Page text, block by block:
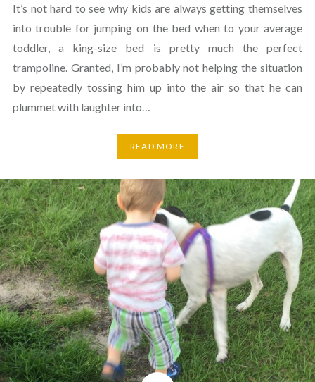
It’s not hard to see why kids are always getting themselves
into trouble for jumping on the bed when to your average
toddler, a king-size bed is pretty much the perfect
trampoline. Granted, I’m probably not helping the situation
by repeatedly tossing him up into the air so that he can
plummet with laughter into…
READ MORE